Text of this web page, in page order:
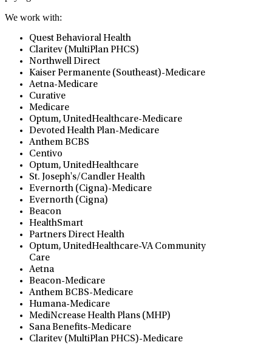
We work with:
Quest Behavioral Health
Claritev (MultiPlan PHCS)
Northwell Direct
Kaiser Permanente (Southeast)-Medicare
Aetna-Medicare
Curative
Medicare
Optum, UnitedHealthcare-Medicare
Devoted Health Plan-Medicare
Anthem BCBS
Centivo
Optum, UnitedHealthcare
St. Joseph's/Candler Health
Evernorth (Cigna)-Medicare
Evernorth (Cigna)
Beacon
HealthSmart
Partners Direct Health
Optum, UnitedHealthcare-VA Community
Care
Aetna
Beacon-Medicare
Anthem BCBS-Medicare
Humana-Medicare
MediNcrease Health Plans (MHP)
Sana Benefits-Medicare
Claritev (MultiPlan PHCS)-Medicare